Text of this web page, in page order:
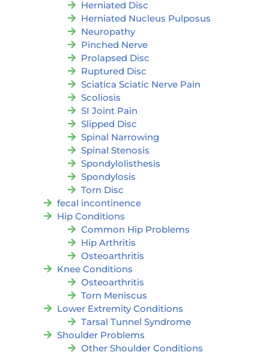
Herniated Disc
Herniated Nucleus Pulposus
Neuropathy
Pinched Nerve
Prolapsed Disc
Ruptured Disc
Sciatica Sciatic Nerve Pain
Scoliosis
SI Joint Pain
Slipped Disc
Spinal Narrowing
Spinal Stenosis
Spondylolisthesis
Spondylosis
Torn Disc
fecal incontinence
Hip Conditions
Common Hip Problems
Hip Arthritis
Osteoarthritis
Knee Conditions
Osteoarthritis
Torn Meniscus
Lower Extremity Conditions
Tarsal Tunnel Syndrome
Shoulder Problems
Other Shoulder Conditions